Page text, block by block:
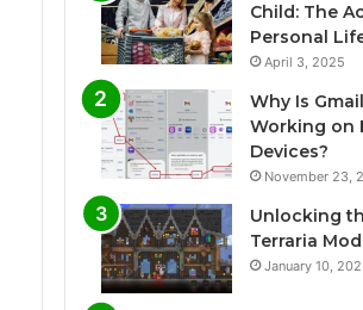
Child: The
Personal
April 3, 2025
Why Is
Working on
Devices?
November 23,
Unlocking
Terraria
January 10,